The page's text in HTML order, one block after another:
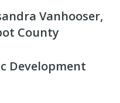
Vanhooser,
County
Development